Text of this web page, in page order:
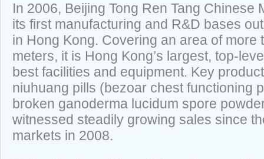
In 2006, Beijing Tong Ren Tang Chinese
its first manufacturing and R&D bases
in Hong Kong. Covering an area of more
meters, it is Hong Kong’s largest, top-
best facilities and equipment. Key
niuhuang pills (bezoar chest functioning
broken ganoderma lucidum spore
witnessed steadily growing sales since
markets in 2008.